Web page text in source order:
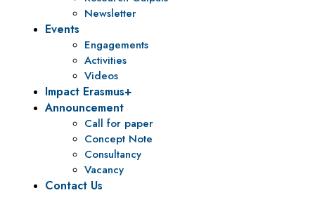
Newsletter
Events
Engagements
Activities
Videos
Impact Erasmus+
Announcement
Call for paper
Concept Note
Consultancy
Vacancy
Contact Us